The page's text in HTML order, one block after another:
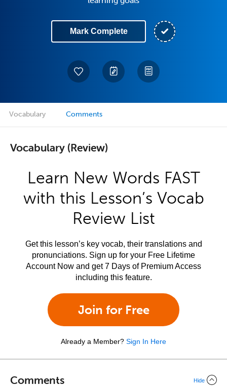
Mark Complete
Vocabulary Comments
Vocabulary (Review)
Learn New Words FAST
with this Lesson’s Vocab
Review List
Get this lesson’s key vocab, their translations and
pronunciations. Sign up for your Free Lifetime
Account Now and get 7 Days of Premium Access
including this feature.
Join for Free
Already a Member? Sign In Here
Comments Hide